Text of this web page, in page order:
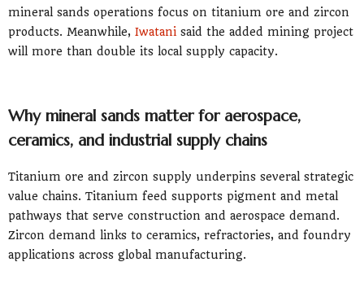
mineral sands operations focus on titanium ore and zircon
products. Meanwhile, Iwatani said the added mining project
will more than double its local supply capacity.
Why mineral sands matter for aerospace,
ceramics, and industrial supply chains
Titanium ore and zircon supply underpins several strategic
value chains. Titanium feed supports pigment and metal
pathways that serve construction and aerospace demand.
Zircon demand links to ceramics, refractories, and foundry
applications across global manufacturing.